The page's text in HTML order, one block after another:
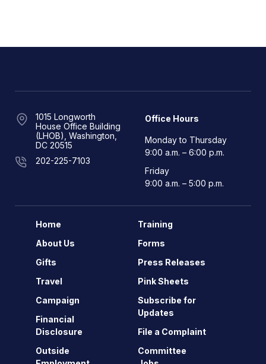
1015 Longworth
House Office Building
(LHOB), Washington,
DC 20515
202-225-7103
Office Hours
Monday to Thursday
9:00 a.m. – 6:00 p.m.
Friday
9:00 a.m. – 5:00 p.m.
Home
About Us
Gifts
Travel
Campaign
Financial
Disclosure
Outside
Training
Forms
Press Releases
Pink Sheets
Subscribe for
Updates
File a Complaint
Committee